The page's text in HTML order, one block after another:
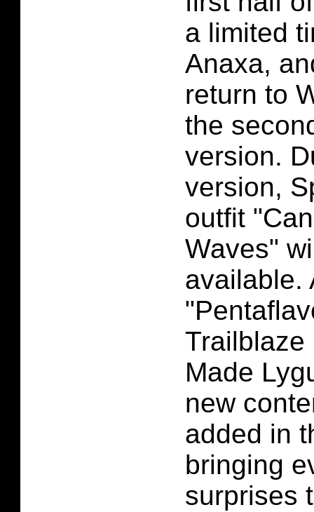
a limited
Anaxa,
return to
the
version.
version,
outfit
Waves"
available.
Trailblaze
Made
new
added in
bringing
surprises